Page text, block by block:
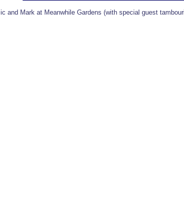
and Mark at Meanwhile Gardens (with special guest